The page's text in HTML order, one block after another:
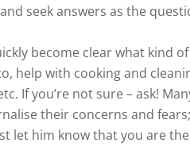
seek answers as the
become clear what kind
help with cooking and
If you’re not sure – ask!
their concerns and
let him know that you are